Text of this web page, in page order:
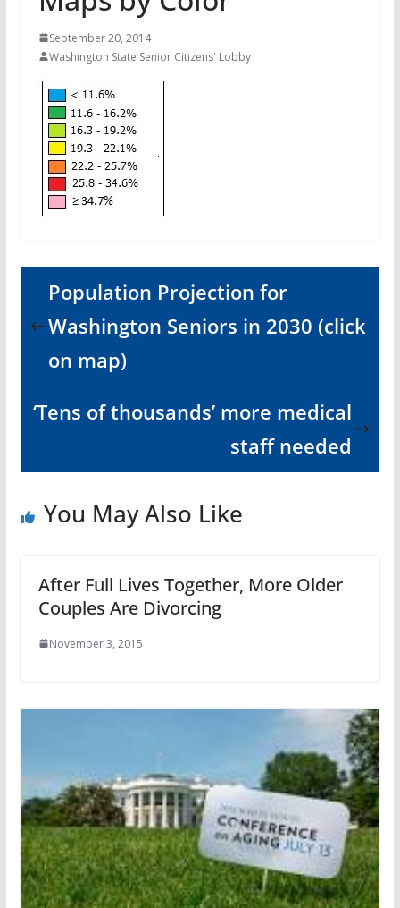
September 20, 2014
Washington State Senior Citizens' Lobby
Population Projection for
Washington Seniors in 2030 (click
on map)
‘Tens of thousands’ more medical
staff needed
You May Also Like
After Full Lives Together, More Older
Couples Are Divorcing
November 3, 2015